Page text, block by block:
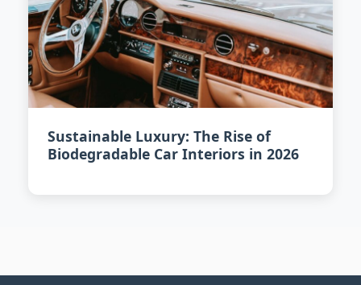
Sustainable Luxury: The Rise of
Biodegradable Car Interiors in 2026